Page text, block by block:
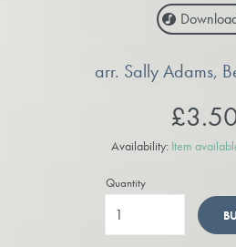
arr. Sally Adams,
Availability: Item
Quantity